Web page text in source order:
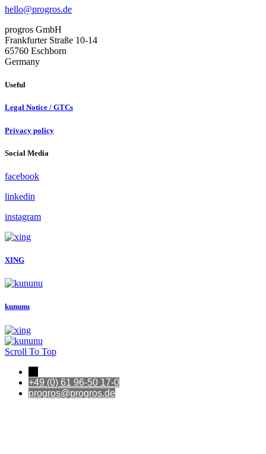
hello@progros.de
progros GmbH
Frankfurter Straße 10-14
65760 Eschborn
Germany
Useful
Legal Notice / GTCs
Privacy policy
Social Media
facebook
linkedin
instagram
XING
kununu
Scroll To Top
+49 (0) 61 96-50 17-0
progros@progros.de